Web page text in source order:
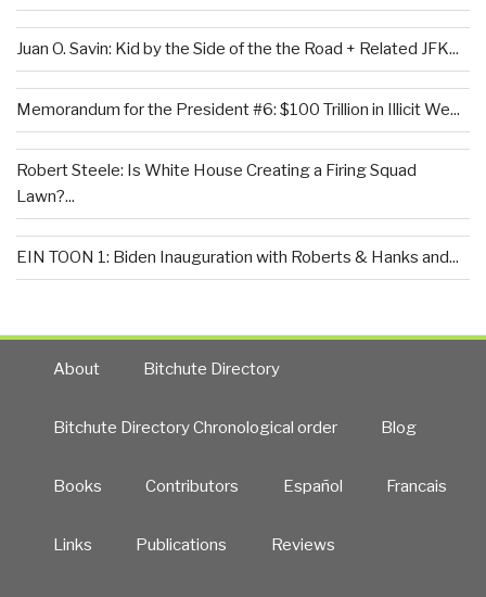
Juan O. Savin: Kid by the Side of the the Road + Related JFK...
Memorandum for the President #6: $100 Trillion in Illicit We...
Robert Steele: Is White House Creating a Firing Squad
Lawn?...
EIN TOON 1: Biden Inauguration with Roberts & Hanks and...
About Bitchute Directory
Bitchute Directory Chronological order Blog
Books Contributors Español Francais
Links Publications Reviews